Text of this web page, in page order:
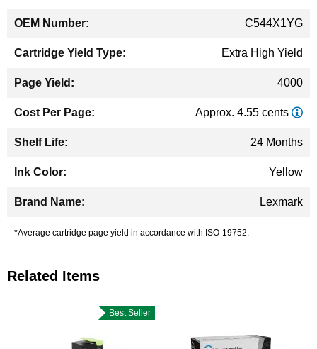
C544X1YG
Extra High Yield
4000
Approx. 4.55 cents
24 Months
Yellow
Lexmark
*Average cartridge page yield in accordance with ISO-19752.
Related Items
Best Seller